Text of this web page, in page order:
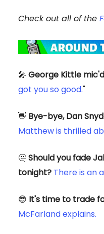
Check out all of the
🎤 George Kittle
got you so good."
👋 Bye-bye, Dan
Matthew is thrilled
🤔Should you fade
tonight? There is an
😎 It's time to trade
McFarland explains.